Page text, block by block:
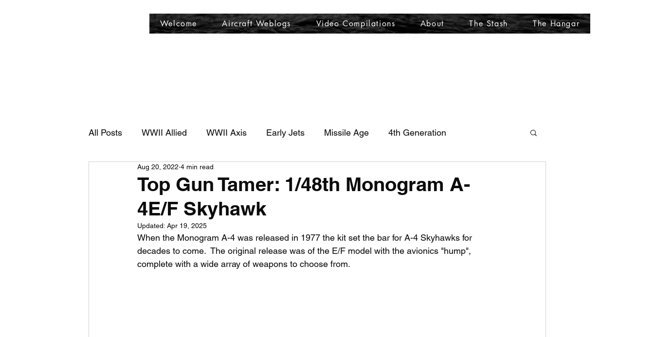
Welcome Aircraft Weblogs Video Compilations About The Stash The Hangar
All Posts WWII Allied WWII Axis Early Jets Missile Age 4th Generation
Top Gun Tamer: 1/48th Monogram A-
4E/F Skyhawk
Aug 20, 2022 4 min read
Updated: Apr 19, 2025
When the Monogram A-4 was released in 1977 the kit set the bar for A-4 Skyhawks for
decades to come.  The original release was of the E/F model with the avionics "hump",
complete with a wide array of weapons to choose from.
Welcome Aircraft Weblogs Video Compilations About More